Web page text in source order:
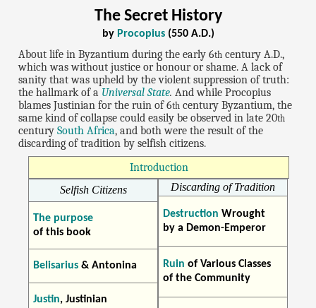
The Secret History
by Procopius(550 A.D.)
About life in Byzantium during the early 6th century A.D.,
which was without justice or honour or shame. A lack of
sanity that was upheld by the violent suppression of truth:
the hallmark of a Universal State. And while Procopius
blames Justinian for the ruin of 6th century Byzantium, the
same kind of collapse could easily be observed in late 20th
centurySouth Africa, and both were the result of the
discarding of tradition by selfish citizens.
Introduction
Selfish Citizens
The purpose
of this book
Belisarius & Antonina
Justin, Justinian
Discarding of Tradition
Destruction Wrought
by a Demon-Emperor
Ruin of Various Classes
of the Community